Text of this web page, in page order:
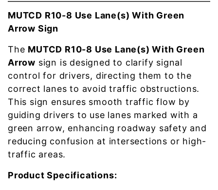
MUTCD R10-8 Use Lane(s) With Green
Arrow Sign
The MUTCD R10-8 Use Lane(s) With Green
Arrow sign is designed to clarify signal
control for drivers, directing them to the
correct lanes to avoid traffic obstructions.
This sign ensures smooth traffic flow by
guiding drivers to use lanes marked with a
green arrow, enhancing roadway safety and
reducing confusion at intersections or high-
traffic areas.
Product Specifications: